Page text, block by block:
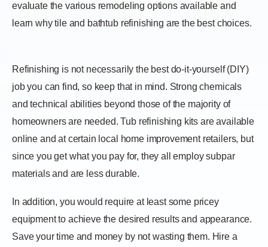
evaluate the various remodeling options available and
learn why tile and bathtub refinishing are the best choices.
Refinishing is not necessarily the best do-it-yourself (DIY)
job you can find, so keep that in mind. Strong chemicals
and technical abilities beyond those of the majority of
homeowners are needed. Tub refinishing kits are available
online and at certain local home improvement retailers, but
since you get what you pay for, they all employ subpar
materials and are less durable.
In addition, you would require at least some pricey
equipment to achieve the desired results and appearance.
Save your time and money by not wasting them. Hire a